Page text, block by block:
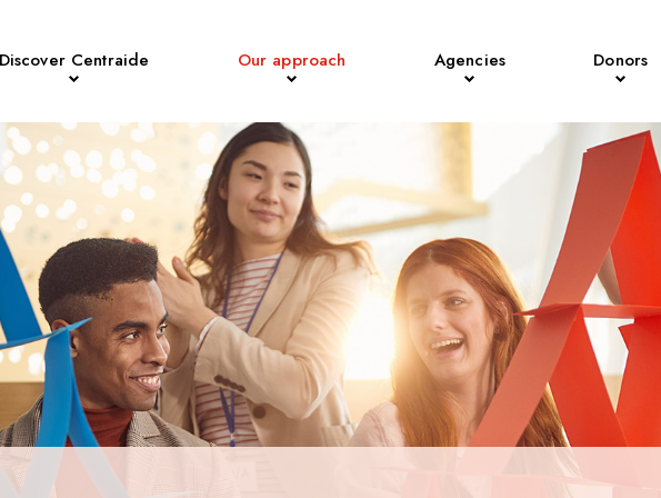
Discover Centraide Our approach Agencies Donors